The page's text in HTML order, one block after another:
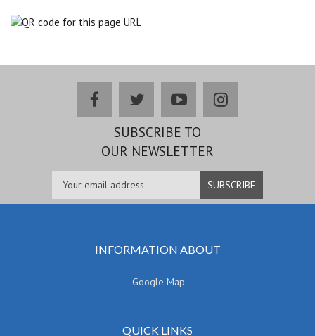
facebooktwitteryoutubeinstagram
SUBSCRIBE TO
OUR NEWSLETTER
INFORMATION ABOUT
Google Map
QUICK LINKS